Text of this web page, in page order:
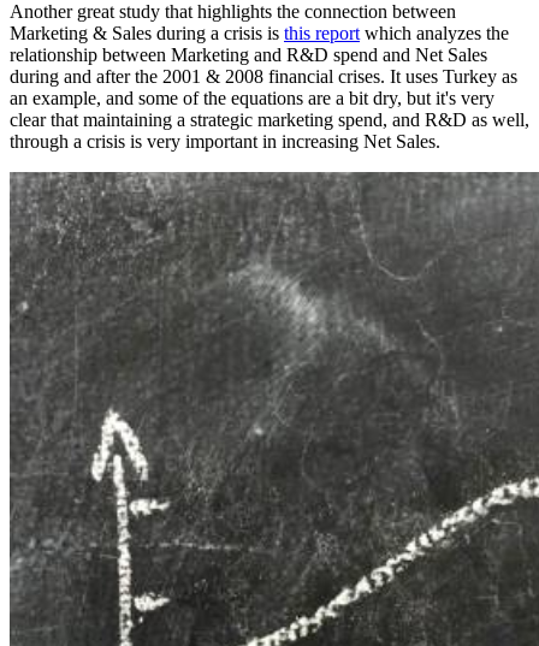
Another great study that highlights the connection between
Marketing & Sales during a crisis is this reportwhich analyzes the
relationship between Marketing and R&D spend and Net Sales
during and after the 2001 & 2008 financial crises. It uses Turkey as
an example, and some of the equations are a bit dry, but it's very
clear that maintaining a strategic marketing spend, and R&D as well,
through a crisis is very important in increasing Net Sales.